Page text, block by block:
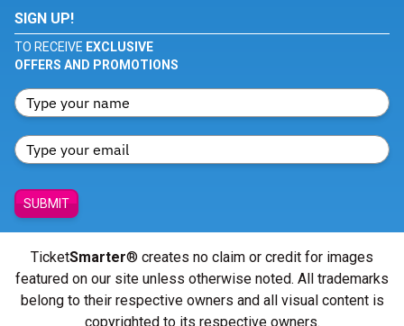
SIGN UP!
TO RECEIVE EXCLUSIVE
OFFERS AND PROMOTIONS
SUBMIT
TicketSmarter® creates no claim or credit for images
featured on our site unless otherwise noted. All trademarks
belong to their respective owners and all visual content is
copyrighted to its respective owners.